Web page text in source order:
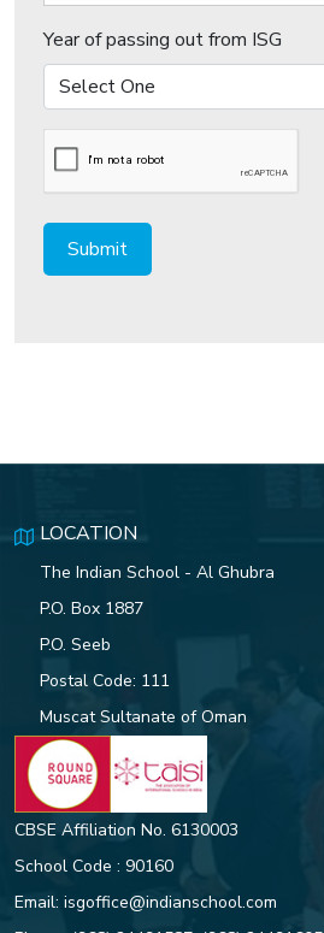
Year of passing out from ISG
Submit
LOCATION
The Indian School - Al Ghubra
P.O. Box 1887
P.O. Seeb
Postal Code: 111
Muscat Sultanate of Oman
CBSE Affiliation No. 6130003
School Code : 90160
Email: isgoffice@indianschool.com